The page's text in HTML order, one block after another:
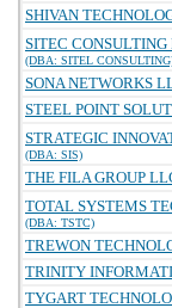
SHIVAN
SITEC CONSULTING
(DBA: SITEL
SONA NETWORKS
STEEL POINT
STRATEGIC
(DBA: SIS)
THE FILA GROUP
TOTAL SYSTEMS
(DBA: TSTC)
TREWON
TRINITY
TYGART